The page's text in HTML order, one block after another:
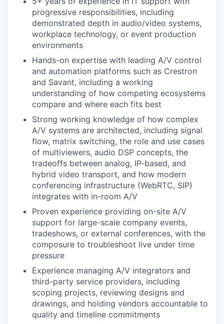
progressive responsibilities, including
demonstrated depth in audio/video systems,
workplace technology, or event production
environments
Hands-on expertise with leading A/V control
and automation platforms such as Crestron
and Savant, including a working
understanding of how competing ecosystems
compare and where each fits best
Strong working knowledge of how complex
A/V systems are architected, including signal
flow, matrix switching, the role and use cases
of multiviewers, audio DSP concepts, the
tradeoffs between analog, IP-based, and
hybrid video transport, and how modern
conferencing infrastructure (WebRTC, SIP)
integrates with in-room A/V
Proven experience providing on-site A/V
support for large-scale company events,
tradeshows, or external conferences, with the
composure to troubleshoot live under time
pressure
Experience managing A/V integrators and
third-party service providers, including
scoping projects, reviewing designs and
drawings, and holding vendors accountable to
quality and timeline commitments